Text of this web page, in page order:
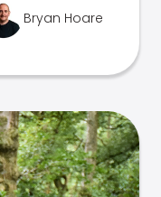
Bryan Hoare